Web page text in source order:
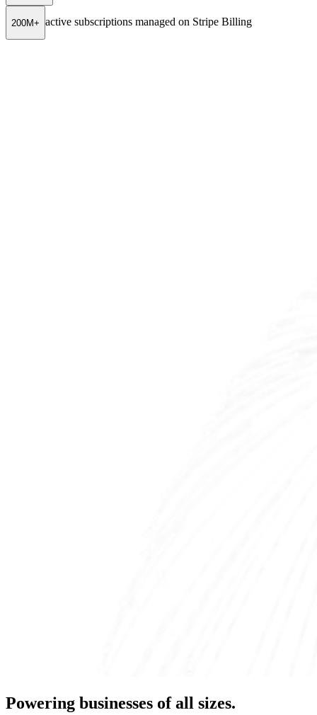
200M+ active subscriptions managed on Stripe Billing
Powering businesses of all sizes.